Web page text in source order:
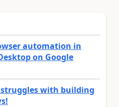
automation in
on Google
with building